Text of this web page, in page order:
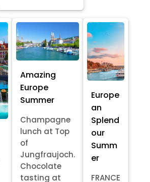
Amazing
Europe
Summer
Champagne
lunch at Top
of
Jungfraujoch.
Chocolate
tasting at
Europe
an
Splend
our
Summ
er
FRANCE